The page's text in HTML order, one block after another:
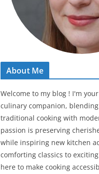
About Me
Welcome to my blog ! I'm
culinary companion,
traditional cooking with
passion is preserving
while inspiring new kitchen
comforting classics to
here to make cooking